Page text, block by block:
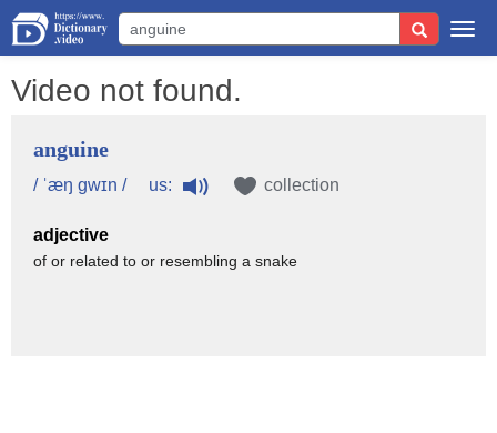
Video not found.
anguine
/ ˈæŋ gwɪn / us: collection
adjective
of or related to or resembling a snake